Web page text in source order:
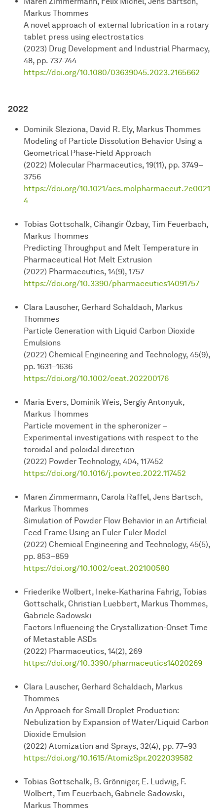
Markus Thommes
A novel approach of external lubrication in a rotary
tablet press using electrostatics
(2023) Drug Development and Industrial Pharmacy,
48, pp. 737-744
https://doi.org/10.1080/03639045.2023.2165662
2022
Dominik Sleziona, David R. Ely, Markus Thommes
Modeling of Particle Dissolution Behavior Using a
Geometrical Phase-Field Approach
(2022) Molecular Pharmaceutics, 19(11), pp. 3749–
3756
https://doi.org/10.1021/acs.molpharmaceut.2c0021
4
Tobias Gottschalk, Cihangir Özbay, Tim Feuerbach,
Markus Thommes
Predicting Throughput and Melt Temperature in
Pharmaceutical Hot Melt Extrusion
(2022) Pharmaceutics, 14(9), 1757
https://doi.org/10.3390/pharmaceutics14091757
Clara Lauscher, Gerhard Schaldach, Markus
Thommes
Particle Generation with Liquid Carbon Dioxide
Emulsions
(2022) Chemical Engineering and Technology, 45(9),
pp. 1631–1636
https://doi.org/10.1002/ceat.202200176
Maria Evers, Dominik Weis, Sergiy Antonyuk,
Markus Thommes
Particle movement in the spheronizer –
Experimental investigations with respect to the
toroidal and poloidal direction
(2022) Powder Technology, 404, 117452
https://doi.org/10.1016/j.powtec.2022.117452
Maren Zimmermann, Carola Raffel, Jens Bartsch,
Markus Thommes
Simulation of Powder Flow Behavior in an Artificial
Feed Frame Using an Euler-Euler Model
(2022) Chemical Engineering and Technology, 45(5),
pp. 853–859
https://doi.org/10.1002/ceat.202100580
Friederike Wolbert, Ineke-Katharina Fahrig, Tobias
Gottschalk, Christian Luebbert, Markus Thommes,
Gabriele Sadowski
Factors Influencing the Crystallization-Onset Time
of Metastable ASDs
(2022) Pharmaceutics, 14(2), 269
https://doi.org/10.3390/pharmaceutics14020269
Clara Lauscher, Gerhard Schaldach, Markus
Thommes
An Approach for Small Droplet Production:
Nebulization by Expansion of Water/Liquid Carbon
Dioxide Emulsion
(2022) Atomization and Sprays, 32(4), pp. 77–93
https://doi.org/10.1615/AtomizSpr.2022039582
Tobias Gottschalk, B. Grönniger, E. Ludwig, F.
Wolbert, Tim Feuerbach, Gabriele Sadowski,
Markus Thommes